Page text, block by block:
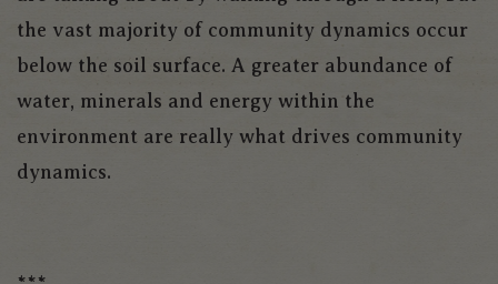
the vast majority of community dynamics occur
below the soil surface. A greater abundance of
water, minerals and energy within the
environment are really what drives community
dynamics.